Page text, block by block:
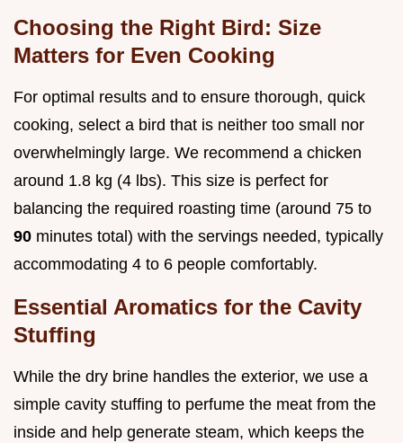
Choosing the Right Bird: Size
Matters for Even Cooking
For optimal results and to ensure thorough, quick
cooking, select a bird that is neither too small nor
overwhelmingly large. We recommend a chicken
around 1.8 kg (4 lbs). This size is perfect for
balancing the required roasting time (around 75 to
90 minutes total) with the servings needed, typically
accommodating 4 to 6 people comfortably.
Essential Aromatics for the Cavity
Stuffing
While the dry brine handles the exterior, we use a
simple cavity stuffing to perfume the meat from the
inside and help generate steam, which keeps the